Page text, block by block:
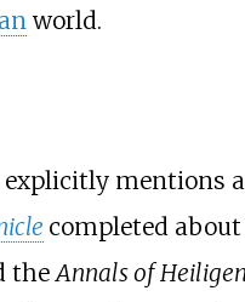
world.
mentions
completed about
the Annals of